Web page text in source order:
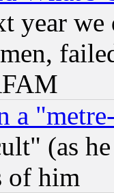
year
a
(as
of him